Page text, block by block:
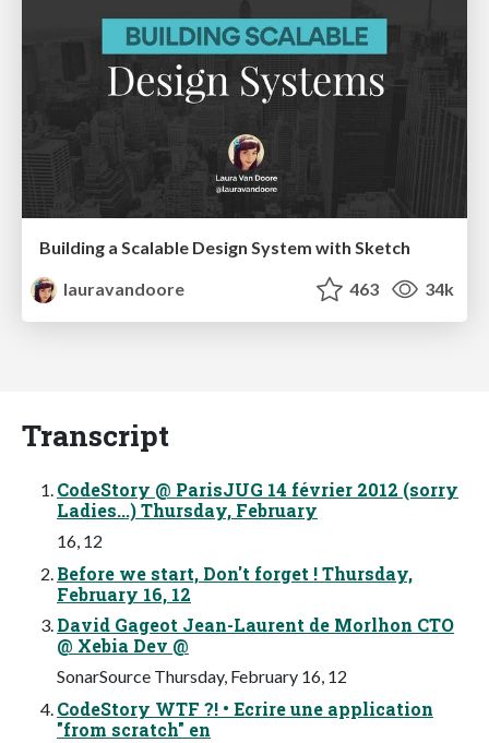
Building a Scalable Design System with Sketch
lauravandoore
463 34k
Transcript
CodeStory @ ParisJUG 14 février 2012 (sorry
Ladies...) Thursday, February
16, 12
Before we start, Don't forget ! Thursday,
February 16, 12
David Gageot Jean-Laurent de Morlhon CTO
@ Xebia Dev @
SonarSource Thursday, February 16, 12
CodeStory WTF ?! • Ecrire une application
"from scratch" en